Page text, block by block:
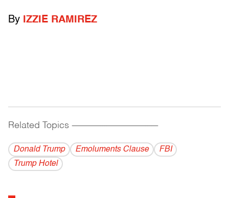
By IZZIE RAMIREZ
Related Topics ------------------------------------------
Donald Trump Emoluments Clause
FBI
Trump Hotel